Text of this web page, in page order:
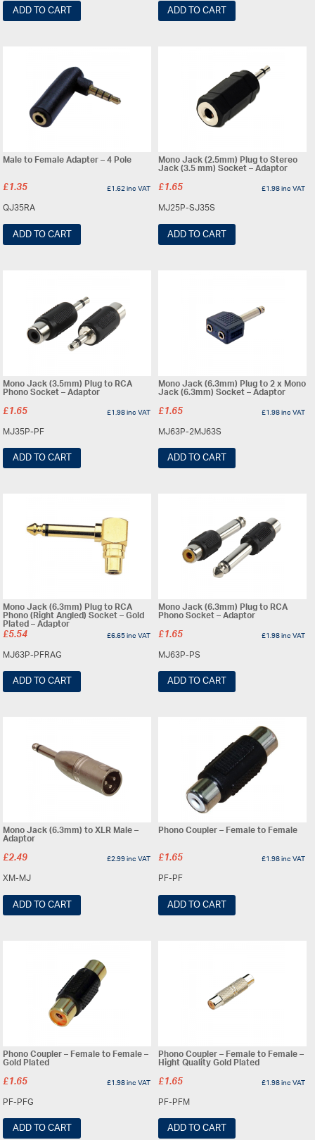
ADD TO CART ADD TO CART
Male to Female Adapter – 4 Pole
£1.35 £1.62inc VAT
QJ35RA
ADD TO CART
Mono Jack (2.5mm) Plug to Stereo
Jack (3.5 mm) Socket – Adaptor
£1.65 £1.98inc VAT
MJ25P-SJ35S
ADD TO CART
Mono Jack (3.5mm) Plug to RCA
Phono Socket – Adaptor
£1.65 £1.98inc VAT
MJ35P-PF
ADD TO CART
Mono Jack (6.3mm) Plug to 2 x Mono
Jack (6.3mm) Socket – Adaptor
£1.65 £1.98inc VAT
MJ63P-2MJ63S
ADD TO CART
Mono Jack (6.3mm) Plug to RCA
Phono (Right Angled) Socket – Gold
Plated – Adaptor
£5.54 £6.65inc VAT
MJ63P-PFRAG
ADD TO CART
Mono Jack (6.3mm) Plug to RCA
Phono Socket – Adaptor
£1.65 £1.98inc VAT
MJ63P-PS
ADD TO CART
Mono Jack (6.3mm) to XLR Male –
Adaptor
£2.49 £2.99inc VAT
XM-MJ
ADD TO CART
Phono Coupler – Female to Female
£1.65 £1.98inc VAT
PF-PF
ADD TO CART
Phono Coupler – Female to Female –
Gold Plated
£1.65 £1.98inc VAT
PF-PFG
ADD TO CART
Phono Coupler – Female to Female –
Hight Quality Gold Plated
£1.65 £1.98inc VAT
PF-PFM
ADD TO CART